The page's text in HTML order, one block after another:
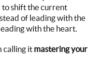
shift the current
of leading with the
with the heart.
calling it mastering your